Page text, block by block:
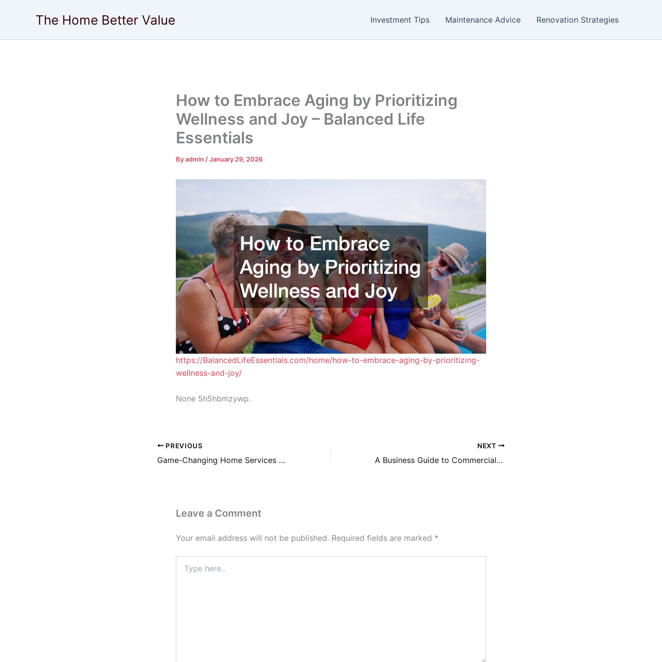
The Home Better Value Investment Tips Maintenance Advice Renovation Strategies
How to Embrace Aging by Prioritizing
Wellness and Joy – Balanced Life
Essentials
Byadmin /January 29, 2026
https://BalancedLifeEssentials.com/home/how-to-embrace-aging-by-prioritizing-
wellness-and-joy/
None 5h5hbmzywp.
PREVIOUS
Game-Changing Home Services and Upgrades – Your Home’s Safety and Security
NEXT
A Business Guide to Commercial Truck and Trailer Operations
Leave a Comment
Your email address will not be published. Required fields are marked *
here..